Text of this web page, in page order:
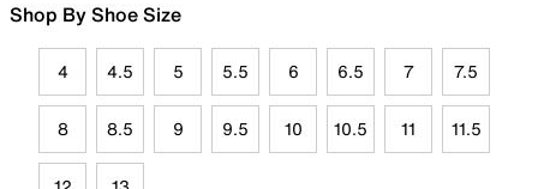
Shop By Shoe Size
4 4.5 5 5.5 6 6.5 7 7.5
8 8.5 9 9.5 10 10.5 11 11.5